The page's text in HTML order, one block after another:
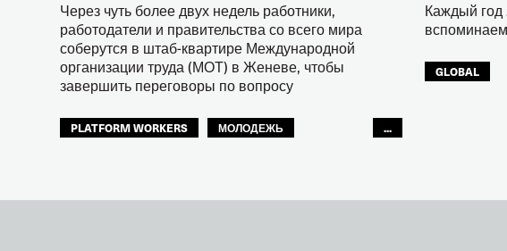
Через чуть более двух недель работники,
работодатели и правительства со всего мира
соберутся в штаб-квартире Международной
организации труда (МОТ) в Женеве, чтобы
завершить переговоры по вопросу
PLATFORM WORKERS
МОЛОДЕЖЬ
...
Каждый год
GLOBAL